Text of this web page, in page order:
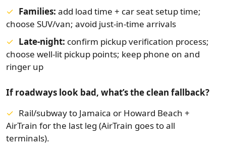
Families: add load time + car seat setup time;
choose SUV/van; avoid just-in-time arrivals
Late-night: confirm pickup verification process;
choose well-lit pickup points; keep phone on and
ringer up
If roadways look bad, what’s the clean fallback?
Rail/subway to Jamaica or Howard Beach +
AirTrain for the last leg (AirTrain goes to all
terminals).